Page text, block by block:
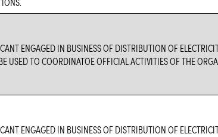
ENGAGED IN BUSINESS OF DISTRIBUTION OF
USED TO COORDINATOE OFFICIAL ACTIVITIES OF THE
ENGAGED IN BUSINESS OF DISTRIBUTION OF